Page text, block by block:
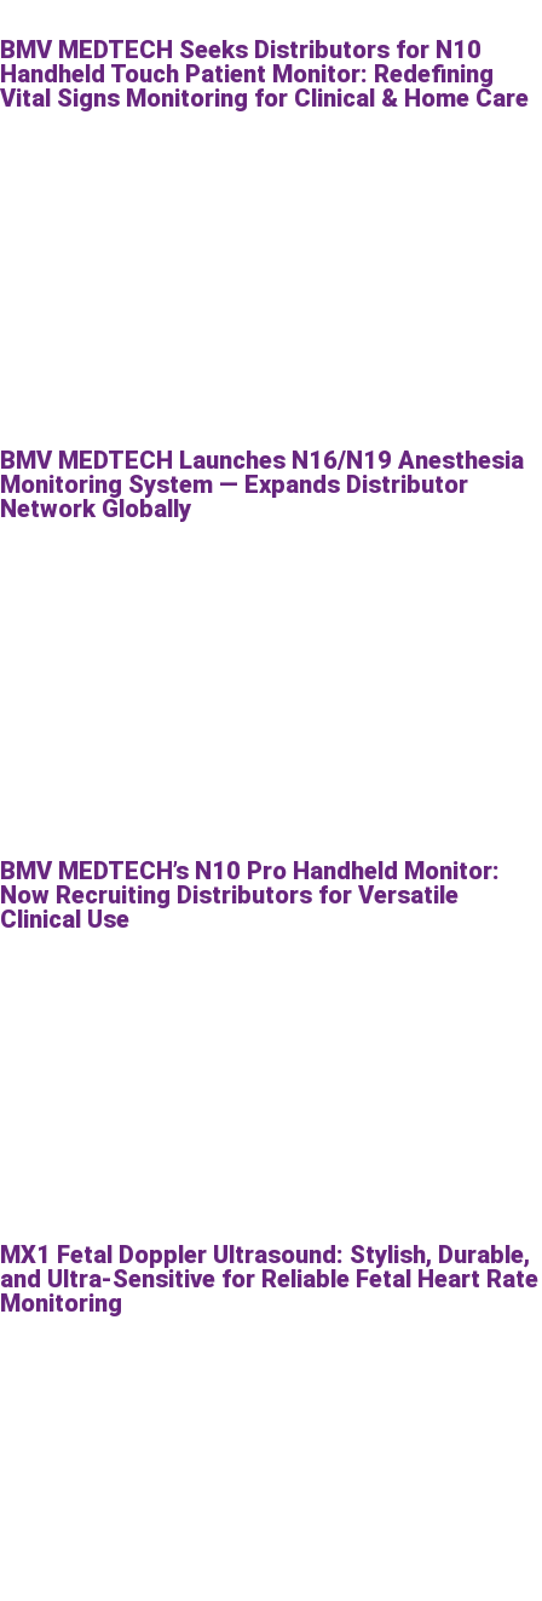
BMV MEDTECH Seeks Distributors for N10
Handheld Touch Patient Monitor: Redefining
Vital Signs Monitoring for Clinical & Home Care
BMV MEDTECH Launches N16/N19 Anesthesia
Monitoring System — Expands Distributor
Network Globally
BMV MEDTECH’s N10 Pro Handheld Monitor:
Now Recruiting Distributors for Versatile
Clinical Use
MX1 Fetal Doppler Ultrasound: Stylish, Durable,
and Ultra-Sensitive for Reliable Fetal Heart Rate
Monitoring